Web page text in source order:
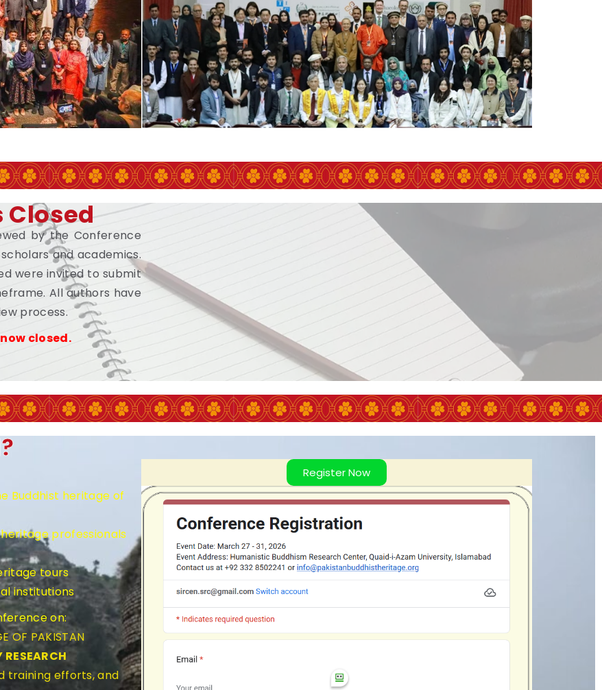
Closed
by the Conference
and academics.
were invited to submit
All authors have
process.
closed.
Buddhist heritage of
professionals
tours
institutions
on:
OF PAKISTAN
training efforts, and
Register Now